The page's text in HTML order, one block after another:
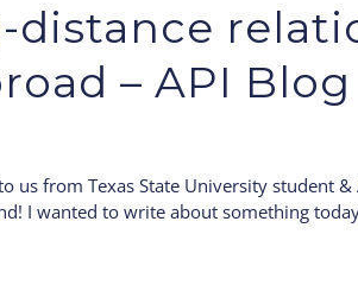
distance
– API Blog
us from Texas State University student &
I wanted to write about something